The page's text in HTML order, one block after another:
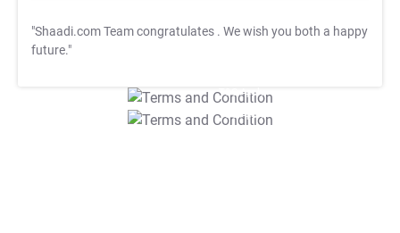
"Shaadi.com Team congratulates . We wish you both a happy
future."
T&C Apply
T&C Apply